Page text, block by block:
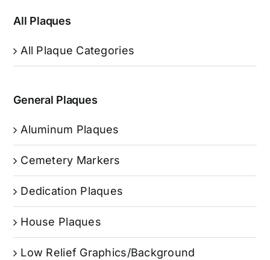
All Plaques
All Plaque Categories
General Plaques
Aluminum Plaques
Cemetery Markers
Dedication Plaques
House Plaques
Low Relief Graphics/Background